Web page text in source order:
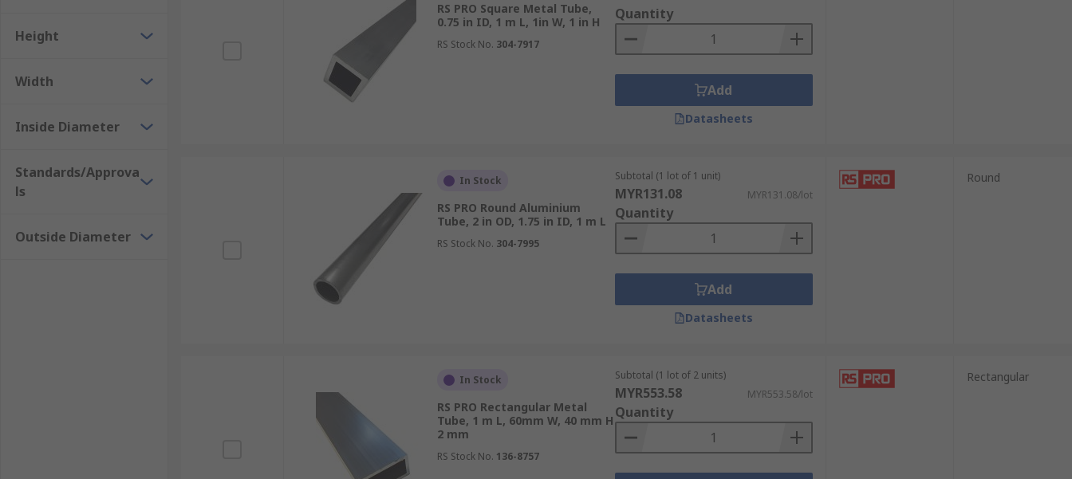
Phosphor Bronze
Height
Width
Inside Diameter
Standards/Approva
ls
Outside Diameter
RS PRO Square Metal Tube,
0.75 in ID, 1 m L, 1in W, 1 in H
RS Stock No. 304-7917
Quantity
Add
Datasheets
In Stock
RS PRO Round Aluminium
Tube, 2 in OD, 1.75 in ID, 1 m L
RS Stock No. 304-7995
Subtotal (1 lot of 1 unit)
MYR131.08 MYR131.08/lot
Quantity
Add
Datasheets
Round
In Stock
RS PRO Rectangular Metal
Tube, 1 m L, 60mm W, 40 mm H
2 mm
RS Stock No. 136-8757
Subtotal (1 lot of 2 units)
MYR553.58 MYR553.58/lot
Quantity
Rectangular